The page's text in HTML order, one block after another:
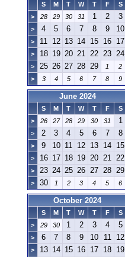
S M T W T F
S
>
28 29 30 31 1 2 3
> 4 5 6 7 8 9 10
> 11 12 13 14 15 16 17
> 18 19 20 21 22 23 24
> 25 26 27 28 29 1
2
>
3 4 5 6 7 8 9
June 2024
S M T W T F
S
>
26 27 28 29 30 31 1
> 2 3 4 5 6 7 8
> 9 10 11 12 13 14 15
> 16 17 18 19 20 21 22
> 23 24 25 26 27 28 29
> 30 1 2 3 4 5 6
October 2024
S M T W T F
S
>
29 30 1 2 3 4 5
> 6 7 8 9 10 11 12
> 13 14 15 16 17 18 19